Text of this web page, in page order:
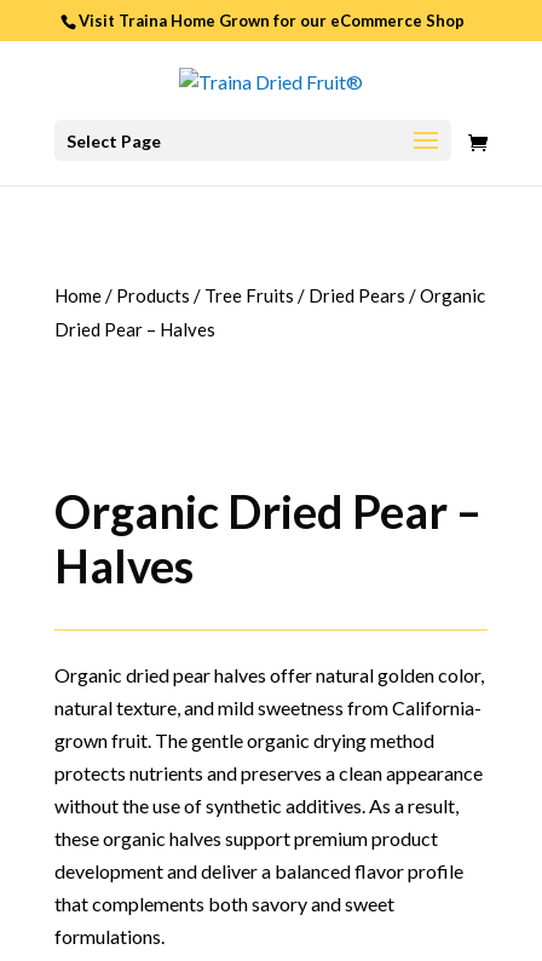
Visit Traina Home Grown for our eCommerce Shop
Select Page 0
Home/ Products / Tree Fruits / Dried Pears /Organic
Dried Pear – Halves
Organic Dried Pear –
Halves
Organic dried pear halves offer natural golden color,
natural texture, and mild sweetness from California-
grown fruit. The gentle organic drying method
protects nutrients and preserves a clean appearance
without the use of synthetic additives. As a result,
these organic halves support premium product
development and deliver a balanced flavor profile
that complements both savory and sweet
formulations.